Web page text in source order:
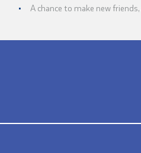
A chance to make new